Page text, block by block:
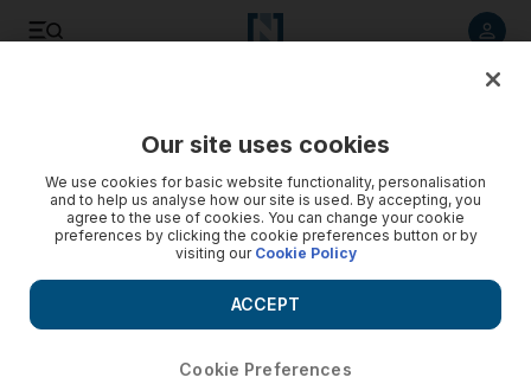
Our site uses cookies
We use cookies for basic website functionality, personalisation
and to help us analyse how our site is used. By accepting, you
agree to the use of cookies. You can change your cookie
preferences by clicking the cookie preferences button or by
visiting our Cookie Policy
Cookie Preferences
ACCEPT